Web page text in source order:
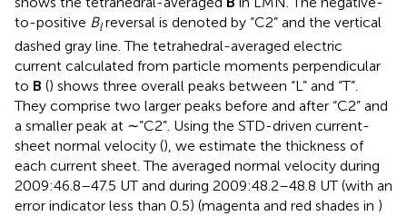
to-positive Blreversal is denoted by “C2” and the vertical
dashed gray line. The tetrahedral-averaged electric
current calculated from particle moments perpendicular
to B () shows three overall peaks between “L” and “T”.
They comprise two larger peaks before and after “C2” and
a smaller peak at ∼”C2”. Using the STD-driven current-
sheet normal velocity (), we estimate the thickness of
each current sheet. The averaged normal velocity during
2009:46.8–47.5 UT and during 2009:48.2–48.8 UT (with an
error indicator less than 0.5) (magenta and red shades in )